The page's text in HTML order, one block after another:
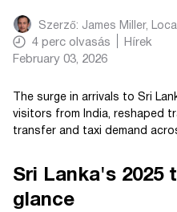
Szerző: James Miller,
4 perc olvasás
Hírek
February 03, 2026
The surge in arrivals to Sri
visitors from India, reshaped
transfer and taxi demand
Sri Lanka's 2025
glance